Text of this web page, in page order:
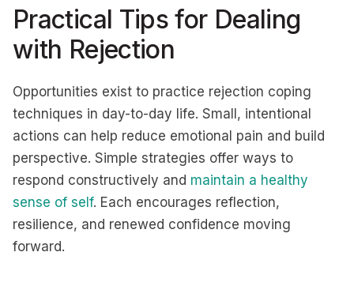
Practical Tips for Dealing
with Rejection
Opportunities exist to practice rejection coping
techniques in day-to-day life. Small, intentional
actions can help reduce emotional pain and build
perspective. Simple strategies offer ways to
respond constructively and maintain a healthy
sense of self. Each encourages reflection,
resilience, and renewed confidence moving
forward.